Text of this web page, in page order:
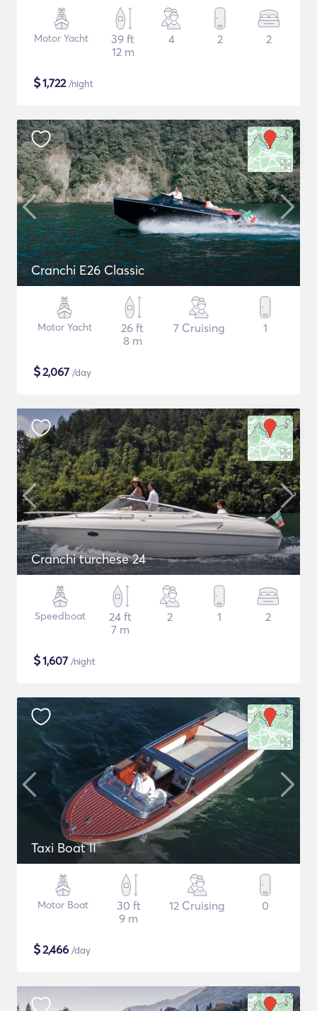
Motor Yacht
39 ft
12 m
4 2 2
$1,722/night
Cranchi E26 Classic
Motor Yacht
26 ft
8 m
7 Cruising 1
$2,067 /day
Cranchi turchese 24
Speedboat
24 ft
7 m
2 1 2
$1,607 /night
Taxi Boat II
Motor Boat
30 ft
9 m
12 Cruising 0
$2,466 /day